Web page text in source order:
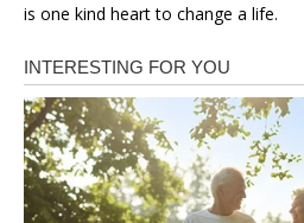
is one kind heart to change a life.